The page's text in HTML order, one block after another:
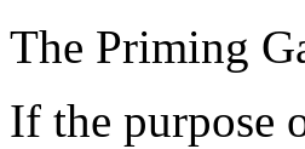
The Priming
If the purpose